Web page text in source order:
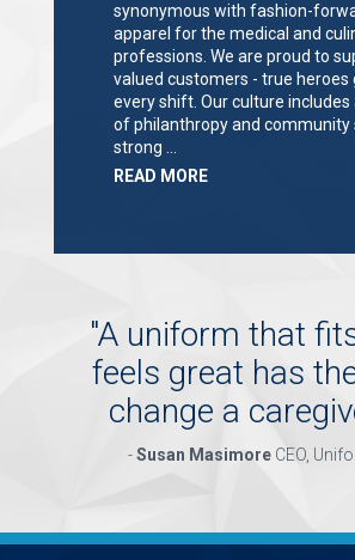
synonymous with fashion-
apparel for the medical and
professions. We are proud to
valued customers - true heroes
every shift. Our culture includes
of philanthropy and community
strong …
READ MOREABOUT
"A uniform that
feels great has
change a
-Susan MasimoreCEO,